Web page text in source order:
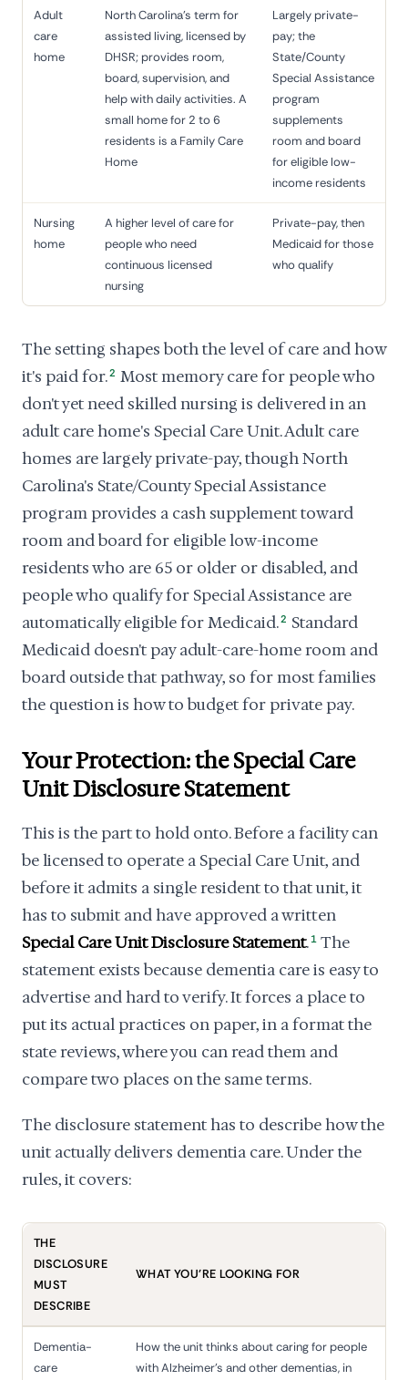
Adult
care
home
North Carolina's term for
assisted living, licensed by
DHSR; provides room,
board, supervision, and
help with daily activities. A
small home for 2 to 6
residents is a Family Care
Home
Largely private-
pay; the
State/County
Special Assistance
program
supplements
room and board
for eligible low-
income residents
Nursing
home
A higher level of care for
people who need
continuous licensed
nursing
Private-pay, then
Medicaid for those
who qualify
The setting shapes both the level of care and how
it's paid for.2 Most memory care for people who
don't yet need skilled nursing is delivered in an
adult care home's Special Care Unit. Adult care
homes are largely private-pay, though North
Carolina's State/County Special Assistance
program provides a cash supplement toward
room and board for eligible low-income
residents who are 65 or older or disabled, and
people who qualify for Special Assistance are
automatically eligible for Medicaid.2 Standard
Medicaid doesn't pay adult-care-home room and
board outside that pathway, so for most families
the question is how to budget for private pay.
Your Protection: the Special Care
Unit Disclosure Statement
This is the part to hold onto. Before a facility can
be licensed to operate a Special Care Unit, and
before it admits a single resident to that unit, it
has to submit and have approved a written
Special Care Unit Disclosure Statement. 1 The
statement exists because dementia care is easy to
advertise and hard to verify. It forces a place to
put its actual practices on paper, in a format the
state reviews, where you can read them and
compare two places on the same terms.
The disclosure statement has to describe how the
unit actually delivers dementia care. Under the
rules, it covers:
THE
DISCLOSURE
MUST
DESCRIBE
WHAT YOU'RE LOOKING FOR
Dementia-
care
How the unit thinks about caring for people
with Alzheimer's and other dementias, in